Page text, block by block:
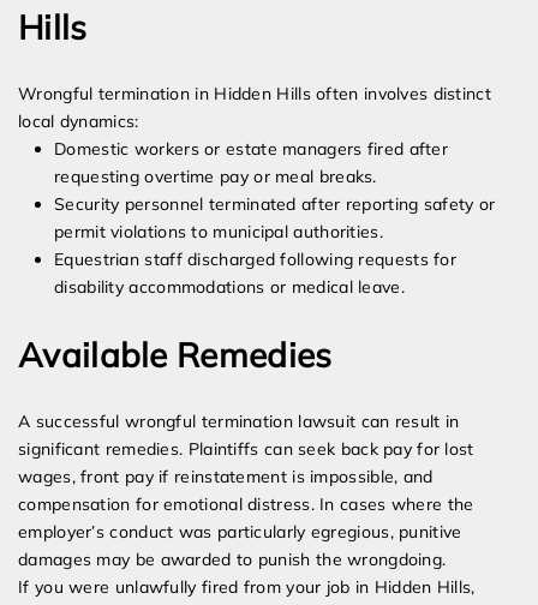
Hills
Wrongful termination in Hidden Hills often involves distinct
local dynamics:
Domestic workers or estate managers fired after
requesting overtime pay or meal breaks.
Security personnel terminated after reporting safety or
permit violations to municipal authorities.
Equestrian staff discharged following requests for
disability accommodations or medical leave.
Available Remedies
A successful wrongful termination lawsuit can result in
significant remedies. Plaintiffs can seek back pay for lost
wages, front pay if reinstatement is impossible, and
compensation for emotional distress. In cases where the
employer’s conduct was particularly egregious, punitive
damages may be awarded to punish the wrongdoing.
If you were unlawfully fired from your job in Hidden Hills,